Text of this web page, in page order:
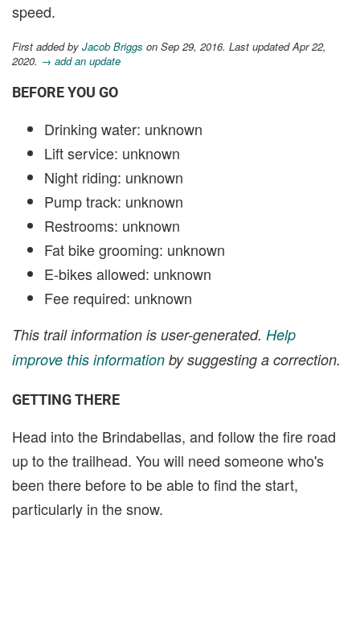
speed.
First added by Jacob Briggs on Sep 29, 2016. Last updated Apr 22,
2020. → add an update
BEFORE YOU GO
Drinking water: unknown
Lift service: unknown
Night riding: unknown
Pump track: unknown
Restrooms: unknown
Fat bike grooming: unknown
E-bikes allowed: unknown
Fee required: unknown
This trail information is user-generated. Help
improve this information by suggesting a correction.
GETTING THERE
Head into the Brindabellas, and follow the fire road
up to the trailhead. You will need someone who's
been there before to be able to find the start,
particularly in the snow.